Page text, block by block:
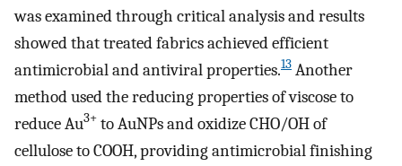
was examined through critical analysis and results
showed that treated fabrics achieved efficient
antimicrobial and antiviral properties.13 Another
method used the reducing properties of viscose to
reduce Au3+ to AuNPs and oxidize CHO/OH of
cellulose to COOH, providing antimicrobial finishing